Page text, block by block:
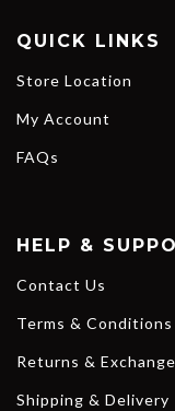
QUICK LINKS
Store Location
My Account
FAQs
HELP &
Contact Us
Terms & Conditions
Returns &
Shipping & Delivery